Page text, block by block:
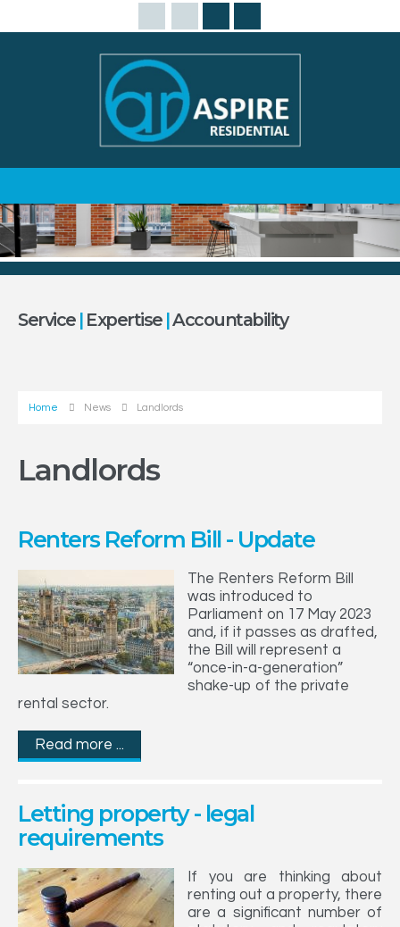
Service |Expertise |Accountability
Home News Landlords
Landlords
Renters Reform Bill - Update
The Renters Reform Bill
was introduced to
Parliament on 17 May 2023
and, if it passes as drafted,
the Bill will represent a
“once-in-a-generation”
shake-up of the private
rental sector.
Read more ...
Letting property - legal
requirements
If you are thinking about
renting out a property, there
are a significant number of